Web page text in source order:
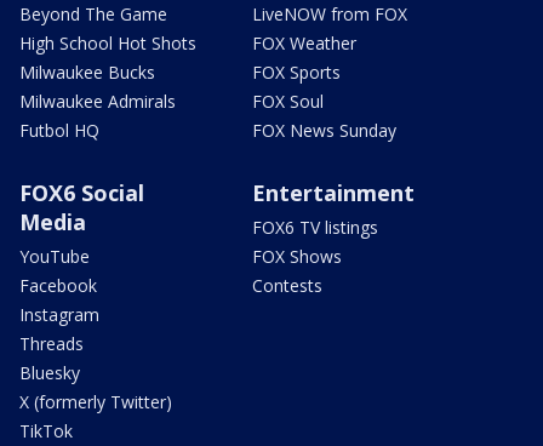
Beyond The Game
High School Hot Shots
Milwaukee Bucks
Milwaukee Admirals
Futbol HQ
LiveNOW from FOX
FOX Weather
FOX Sports
FOX Soul
FOX News Sunday
FOX6 Social
Media
YouTube
Facebook
Instagram
Threads
Bluesky
X (formerly Twitter)
TikTok
Entertainment
FOX6 TV listings
FOX Shows
Contests